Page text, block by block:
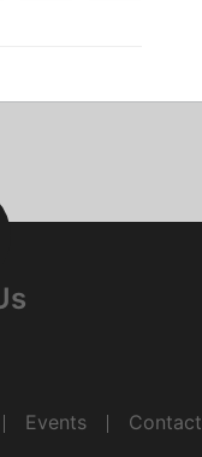
Events Contact